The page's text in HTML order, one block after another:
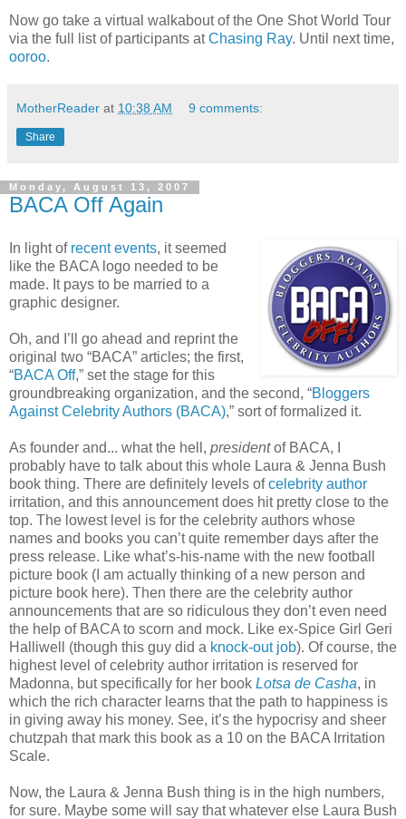
Now go take a virtual walkabout of the One Shot World Tour
via the full list of participants atChasing Ray. Until next time,
ooroo.
MotherReader at 10:38 AM 9 comments:
Share
Monday, August 13, 2007
BACA Off Again
In light of recent events, it seemed
like the BACA logo needed to be
made. It pays to be married to a
graphic designer.
Oh, and I’ll go ahead and reprint the
original two “BACA” articles; the first,
“BACA Off,” set the stage for this
groundbreaking organization, and the second, “Bloggers
Against Celebrity Authors (BACA),” sort of formalized it.
As founder and... what the hell, presidentof BACA, I
probably have to talk about this whole Laura & Jenna Bush
book thing. There are definitely levels ofcelebrity author
irritation, and this announcement does hit pretty close to the
top. The lowest level is for the celebrity authors whose
names and books you can’t quite remember days after the
press release. Like what’s-his-name with the new football
picture book (I am actually thinking of a new person and
picture book here). Then there are the celebrity author
announcements that are so ridiculous they don’t even need
the help of BACA to scorn and mock. Like ex-Spice Girl Geri
Halliwell (though this guy did a knock-out job). Of course, the
highest level of celebrity author irritation is reserved for
Madonna, but specifically for her book Lotsa de Casha, in
which the rich character learns that the path to happiness is
in giving away his money. See, it’s the hypocrisy and sheer
chutzpah that mark this book as a 10 on the BACA Irritation
Scale.
Now, the Laura & Jenna Bush thing is in the high numbers,
for sure. Maybe some will say that whatever else Laura Bush